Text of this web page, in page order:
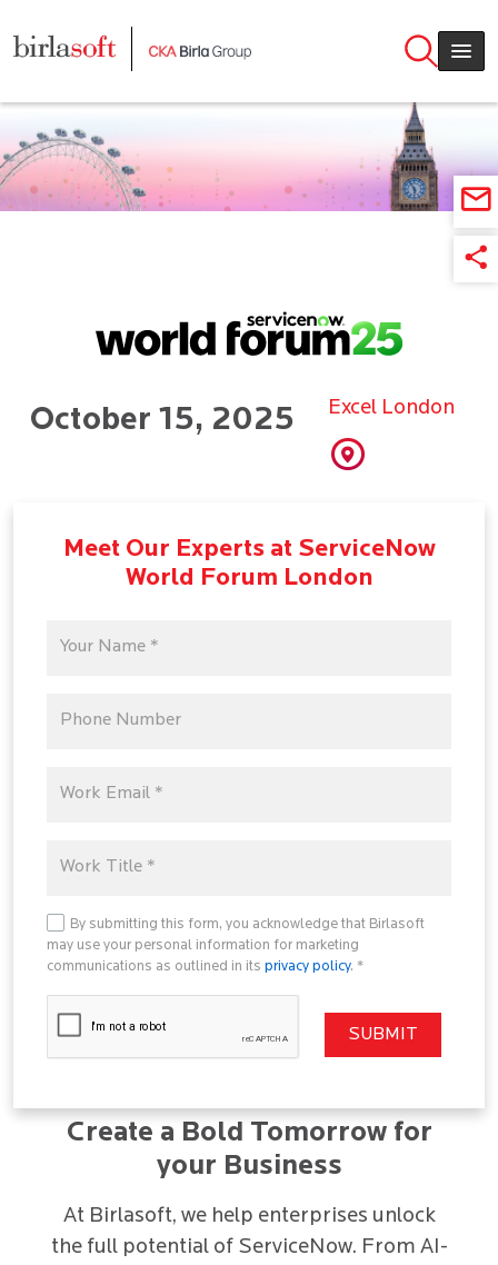
October 15, 2025 Excel London
Meet Our Experts at ServiceNow
World Forum London
By submitting this form, you acknowledge that Birlasoft
may use your personal information for marketing
communications as outlined in its privacy policy. *
Create a Bold Tomorrow for
your Business
At Birlasoft, we help enterprises unlock
the full potential of ServiceNow. From AI-